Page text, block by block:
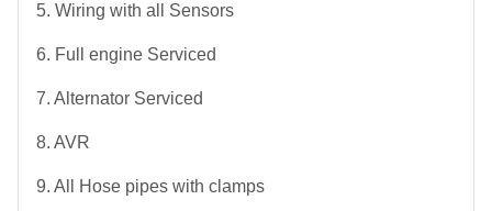
5. Wiring with all Sensors
6. Full engine Serviced
7. Alternator Serviced
8. AVR
9. All Hose pipes with clamps